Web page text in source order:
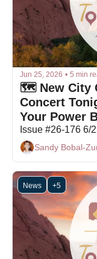
Jun 25, 2026 • 5 min
🗺️ New City
Concert
Your Power
Issue #26-176 6/
Sandy Bobal-
News +5